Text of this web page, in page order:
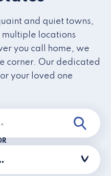
and quiet towns,
locations
you call home, we
corner. Our dedicated
your loved one